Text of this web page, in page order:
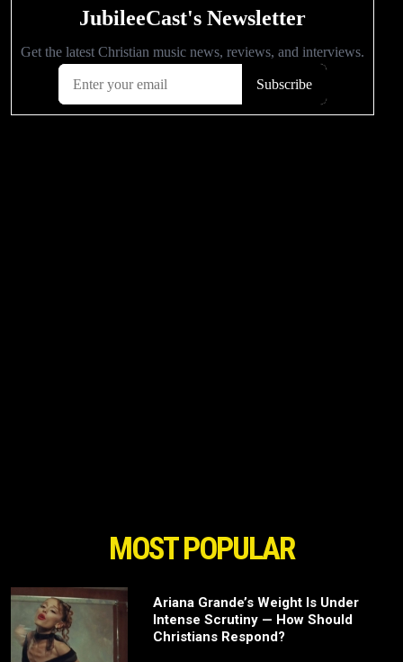
MOST POPULAR
Ariana Grande’s Weight Is Under
Intense Scrutiny — How Should
Christians Respond?